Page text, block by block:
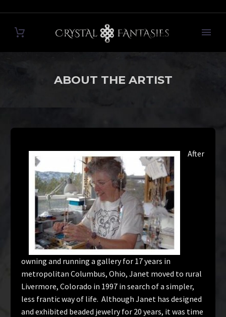
ABOUT THE ARTIST
After
owning and running a gallery for 17 years in
metropolitan Columbus, Ohio, Janet moved to rural
Livermore, Colorado in 1997 in search of a simpler,
less frantic way of life. Although Janet has designed
and exhibited beaded jewelry for 20 years, it was time